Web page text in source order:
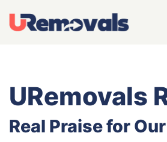
URemovals
Real Praise for Our